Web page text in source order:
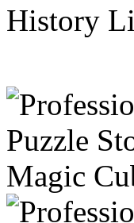
History